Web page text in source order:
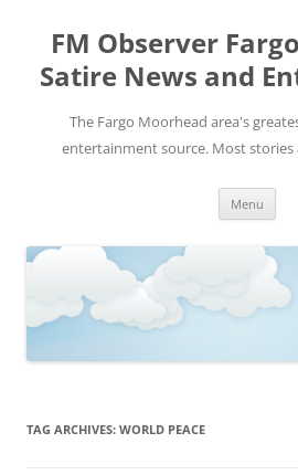
FM Observer
Satire News and
The Fargo Moorhead area's
entertainment source. Most stories
Menu
TAG ARCHIVES: WORLD PEACE